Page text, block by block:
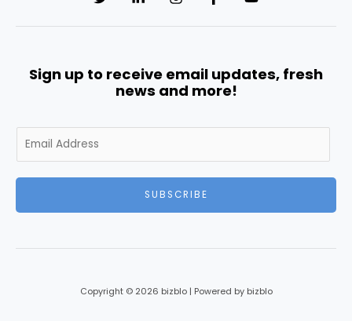
Sign up to receive email updates, fresh
news and more!
m
SUBSCRIBE
Copyright © 2026 bizblo | Powered by bizblo